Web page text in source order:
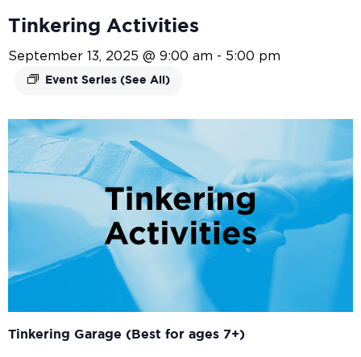
Tinkering Activities
September 13, 2025 @ 9:00 am - 5:00 pm
Event Series (See All)
Tinkering Garage (Best for ages 7+)